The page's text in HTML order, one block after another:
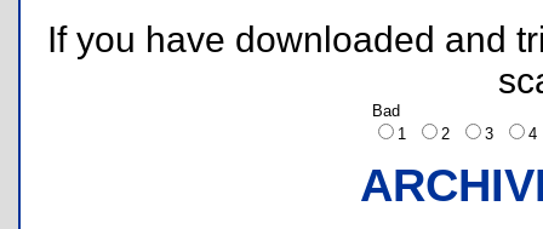
If you have downloaded and
Bad
1
2 3